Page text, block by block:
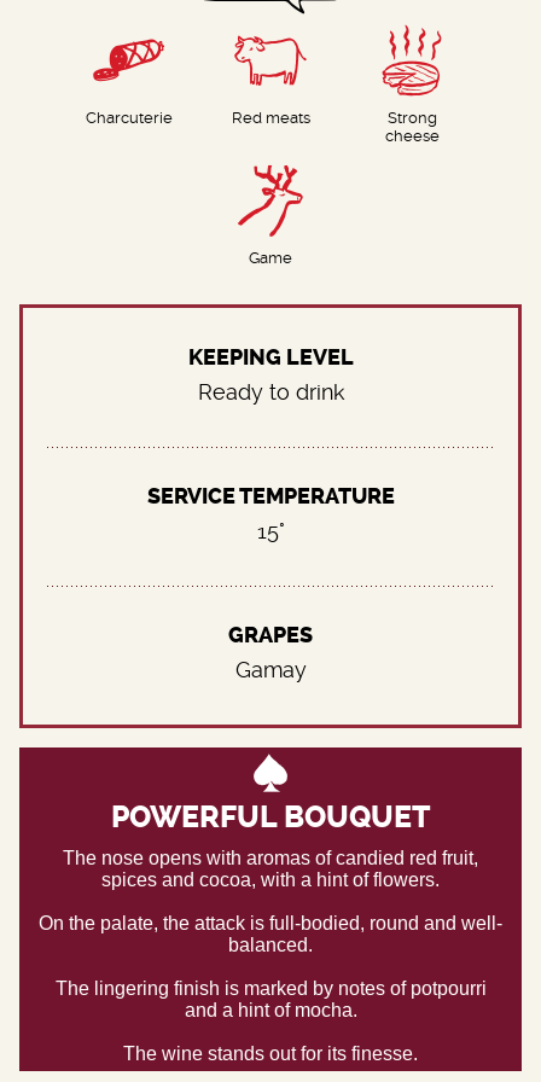
Charcuterie Red meats
Strong
cheese
Game
POWERFUL BOUQUET
The nose opens with aromas of candied red fruit,
spices and cocoa, with a hint of flowers.
On the palate, the attack is full-bodied, round and well-
balanced.
The lingering finish is marked by notes of potpourri
and a hint of mocha.
The wine stands out for its finesse.
KEEPING LEVEL
Ready to drink
SERVICE TEMPERATURE
15°
GRAPES
Gamay